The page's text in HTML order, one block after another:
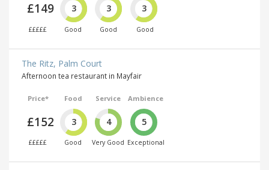
£149
£££££
3
Good
3
Good
3
Good
The Ritz, Palm Court
Afternoon tea restaurant in Mayfair
Price*
£152
£££££
Food
3
Good
Service
4
Very Good
Ambience
5
Exceptional